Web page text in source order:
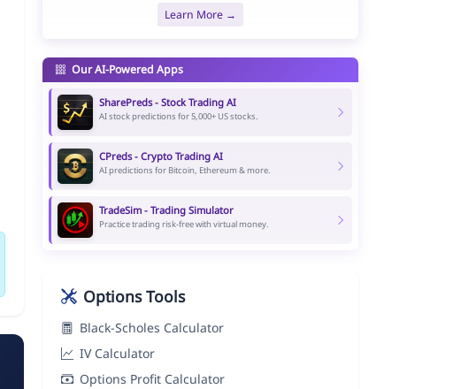
Learn More →
Our AI-Powered Apps
SharePreds - Stock Trading AI
AI stock predictions for 5,000+ US stocks.
CPreds - Crypto Trading AI
AI predictions for Bitcoin, Ethereum & more.
TradeSim - Trading Simulator
Practice trading risk-free with virtual money.
Options Tools
Black-Scholes Calculator
IV Calculator
Options Profit Calculator